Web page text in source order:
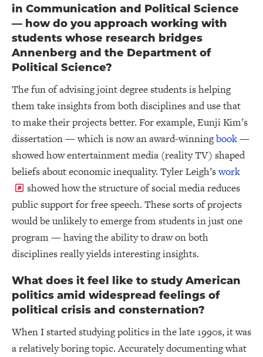
in Communication and Political Science
— how do you approach working with
students whose research bridges
Annenberg and the Department of
Political Science?
The fun of advising joint degree students is helping
them take insights from both disciplines and use that
to make their projects better. For example, Eunji Kim’s
dissertation — which is now an award-winningbook—
showed how entertainment media (reality TV) shaped
beliefs about economic inequality. Tyler Leigh’swork
showed how the structure of social media reduces
public support for free speech. These sorts of projects
would be unlikely to emerge from students in just one
program — having the ability to draw on both
disciplines really yields interesting insights.
What does it feel like to study American
politics amid widespread feelings of
political crisis and consternation?
When I started studying politics in the late 1990s, it was
a relatively boring topic. Accurately documenting what